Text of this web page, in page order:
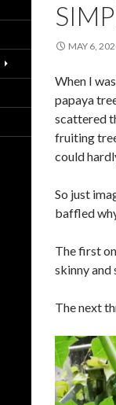
MAY 6,
When I
papaya
scattered
fruiting
could
So just
baffled
The first
skinny and
The next